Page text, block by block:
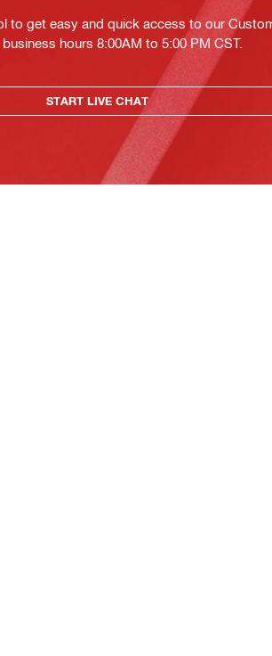
to get easy and quick access to our
hours 8:00AM to 5:00 PM CST.
START LIVE CHAT